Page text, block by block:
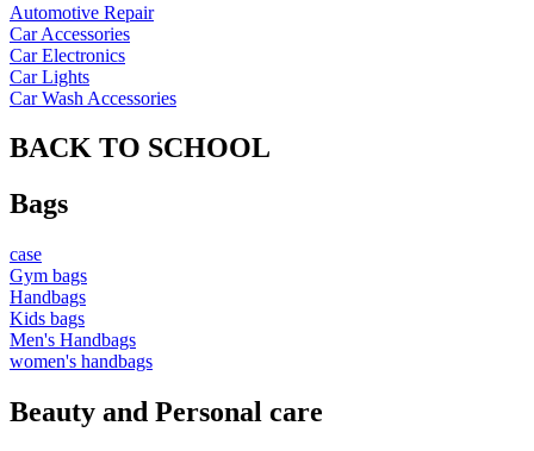
Automotive Repair
Car Accessories
Car Electronics
Car Lights
Car Wash Accessories
BACK TO SCHOOL
Bags
case
Gym bags
Handbags
Kids bags
Men's Handbags
women's handbags
Beauty and Personal care